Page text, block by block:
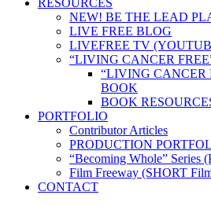
RESOURCES
NEW! BE THE LEAD
LIVE FREE BLOG
LIVEFREE TV
“LIVING CANCER
“LIVING CANCER
BOOK
BOOK
PORTFOLIO
Contributor Articles
PRODUCTION
“Becoming Whole” Series
Film Freeway (SHORT
CONTACT